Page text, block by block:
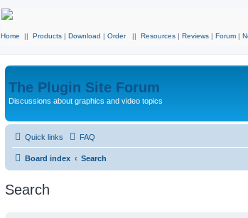
Home || Products | Download | Order || Resources | Reviews | Forum |
The Plugin Site Forum
Discussions about graphics and video topics
Quick links FAQ
Board index Search
Search